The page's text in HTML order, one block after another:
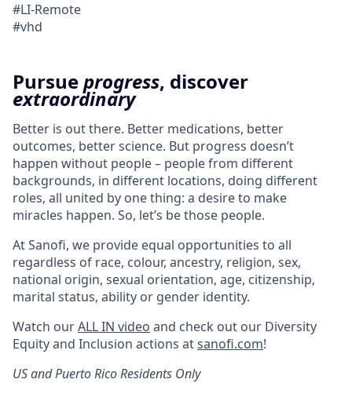
#LI-Remote
#vhd
Pursueprogress, discover
extraordinary
Better is out there. Better medications, better
outcomes, better science. But progress doesn’t
happen without people – people from different
backgrounds, in different locations, doing different
roles, all united by one thing: a desire to make
miracles happen. So, let’s be those people.
At Sanofi, we provide equal opportunities to all
regardless of race, colour, ancestry, religion, sex,
national origin, sexual orientation, age, citizenship,
marital status, ability or gender identity.
Watch ourALL IN video and check out our Diversity
Equity and Inclusion actions atsanofi.com!
US and Puerto Rico Residents Only